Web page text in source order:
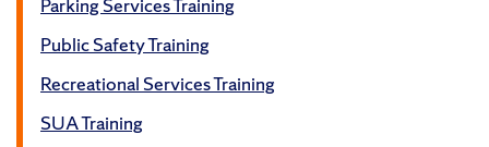
Public Safety Training
Recreational Services Training
SUA Training